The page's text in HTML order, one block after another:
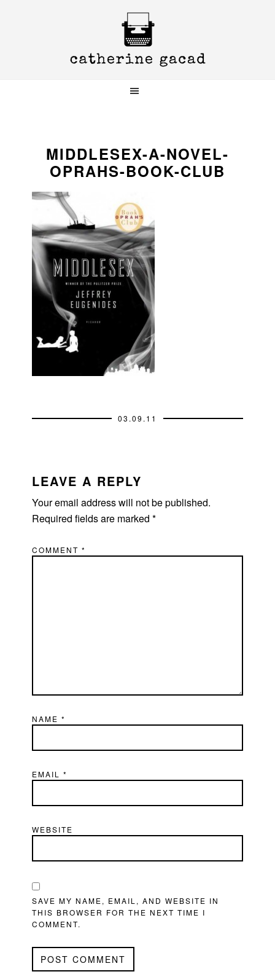
MIDDLESEX-A-NOVEL-
OPRAHS-BOOK-CLUB
03.09.11
INTERACTIONS
LEAVE A REPLY
Your email address will not be published.
Required fields are marked*
COMMENT*
NAME*
EMAIL*
WEBSITE
SAVE MY NAME, EMAIL, AND WEBSITE IN
THIS BROWSER FOR THE NEXT TIME I
COMMENT.